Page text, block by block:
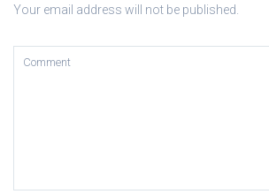
Your email address will not be published.